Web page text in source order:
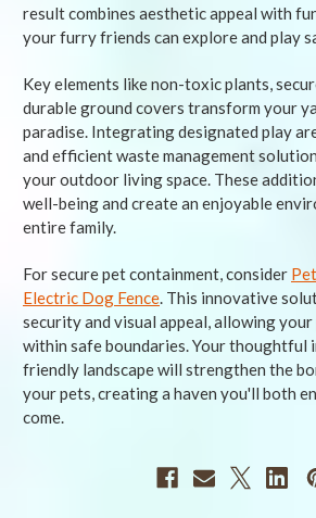
result combines aesthetic appeal with
your furry friends can explore and play
Key elements like non-toxic plants,
durable ground covers transform your
paradise. Integrating designated play
and efficient waste management
your outdoor living space. These
well-being and create an enjoyable
entire family.
For secure pet containment, consider
Electric Dog Fence. This innovative
security and visual appeal, allowing
within safe boundaries. Your thoughtful
friendly landscape will strengthen the
your pets, creating a haven you'll both
come.